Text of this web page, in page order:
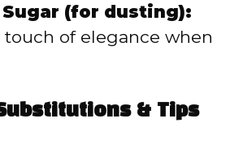
(for dusting):
touch of elegance when
& Tips